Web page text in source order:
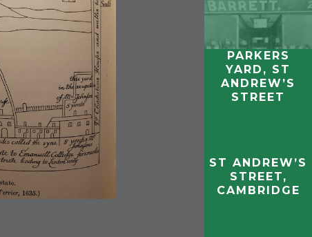
PARKERS
YARD, ST
ANDREW’S
STREET
ST ANDREW’S
STREET,
CAMBRIDGE